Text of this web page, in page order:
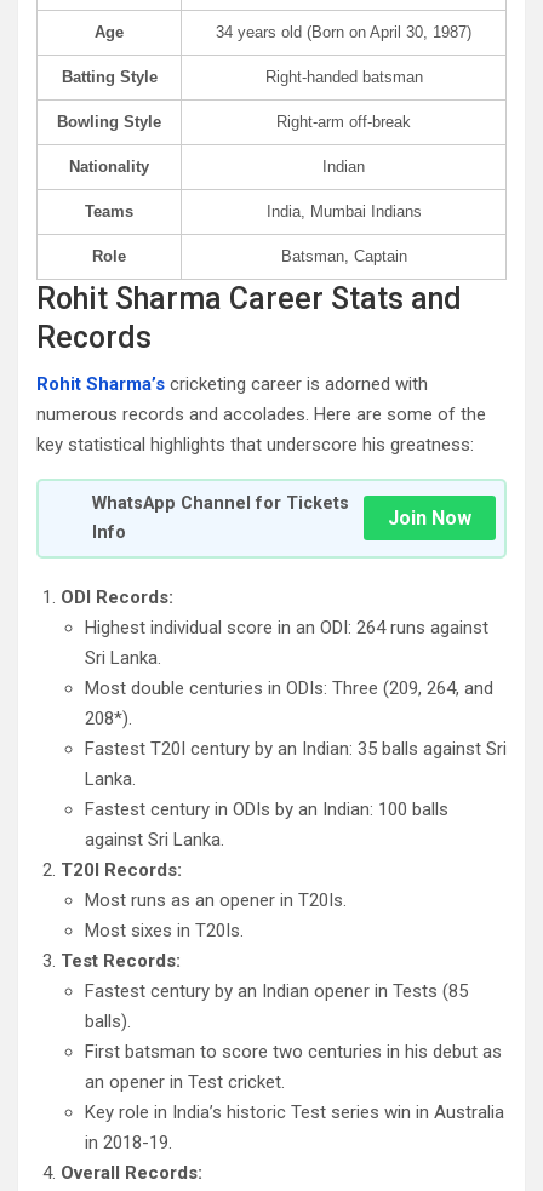
Age 34 years old (Born on April 30, 1987)
Batting Style Right-handed batsman
Bowling Style Right-arm off-break
Nationality Indian
Teams India, Mumbai Indians
Role Batsman, Captain
Rohit Sharma Career Stats and
Records
Rohit Sharma’s cricketing career is adorned with
numerous records and accolades. Here are some of the
key statistical highlights that underscore his greatness:
WhatsApp Channel for Tickets
Info
Join Now
ODI Records:
Highest individual score in an ODI: 264 runs against
Sri Lanka.
Most double centuries in ODIs: Three (209, 264, and
208*).
Fastest T20I century by an Indian: 35 balls against Sri
Lanka.
Fastest century in ODIs by an Indian: 100 balls
against Sri Lanka.
T20I Records:
Most runs as an opener in T20Is.
Most sixes in T20Is.
Test Records:
Fastest century by an Indian opener in Tests (85
balls).
First batsman to score two centuries in his debut as
an opener in Test cricket.
Key role in India’s historic Test series win in Australia
in 2018-19.
Overall Records: